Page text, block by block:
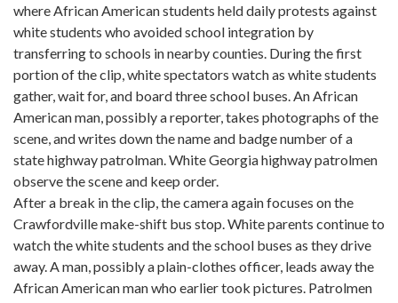
where African American students held daily protests against
white students who avoided school integration by
transferring to schools in nearby counties. During the first
portion of the clip, white spectators watch as white students
gather, wait for, and board three school buses. An African
American man, possibly a reporter, takes photographs of the
scene, and writes down the name and badge number of a
state highway patrolman. White Georgia highway patrolmen
observe the scene and keep order.
After a break in the clip, the camera again focuses on the
Crawfordville make-shift bus stop. White parents continue to
watch the white students and the school buses as they drive
away. A man, possibly a plain-clothes officer, leads away the
African American man who earlier took pictures. Patrolmen